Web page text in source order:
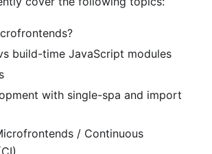
build-time JavaScript modules
with single-spa and import
/ Continuous